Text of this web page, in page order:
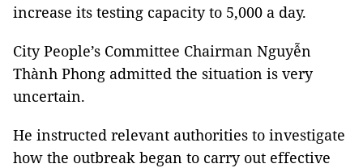
increase its testing capacity to 5,000 a day.
City People’s Committee Chairman Nguyễn
Thành Phong admitted the situation is very
uncertain.
He instructed relevant authorities to investigate
how the outbreak began to carry out effective